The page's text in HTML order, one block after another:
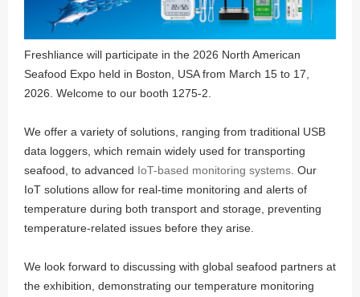
Freshliance will participate in the 2026 North American
Seafood Expo held in Boston, USA from March 15 to 17,
2026. Welcome to our booth 1275-2.
We offer a variety of solutions, ranging from traditional USB
data loggers, which remain widely used for transporting
seafood, to advanced IoT-based monitoring systems . Our
IoT solutions allow for real-time monitoring and alerts of
temperature during both transport and storage, preventing
temperature-related issues before they arise.
We look forward to discussing with global seafood partners at
the exhibition, demonstrating our temperature monitoring